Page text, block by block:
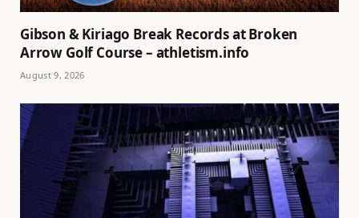
Gibson & Kiriago Break Records at Broken
Arrow Golf Course – athletism.info
August 9, 2026